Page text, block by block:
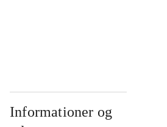
Informationer og